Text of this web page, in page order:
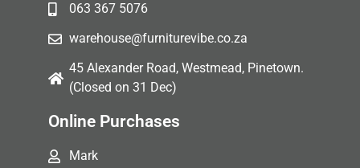
063 367 5076
warehouse@furniturevibe.co.za
45 Alexander Road, Westmead, Pinetown.
(Closed on 31 Dec)
Online Purchases
Mark